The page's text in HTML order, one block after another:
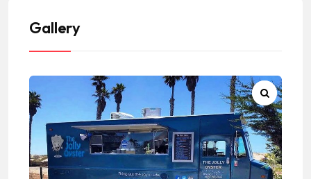
Gallery